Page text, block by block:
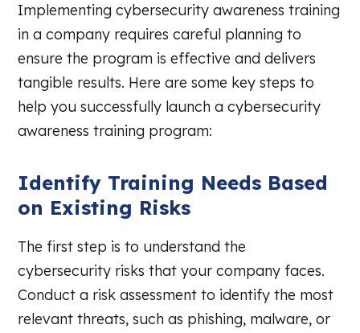
Implementing cybersecurity awareness training
in a company requires careful planning to
ensure the program is effective and delivers
tangible results. Here are some key steps to
help you successfully launch a cybersecurity
awareness training program:
Identify Training Needs Based
on Existing Risks
The first step is to understand the
cybersecurity risks that your company faces.
Conduct a risk assessment to identify the most
relevant threats, such as phishing, malware, or